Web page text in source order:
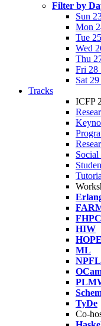
Filter by
Sun
Mon
Tue
Wed
Thu
Fri 28
Sat
Tracks
ICFP
Social
FHPC
HIW
HOPE
ML
NPFL
TyDe
Co-